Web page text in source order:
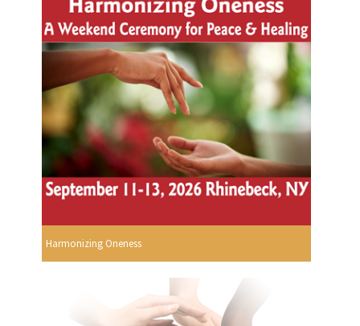
Harmonizing Oneness